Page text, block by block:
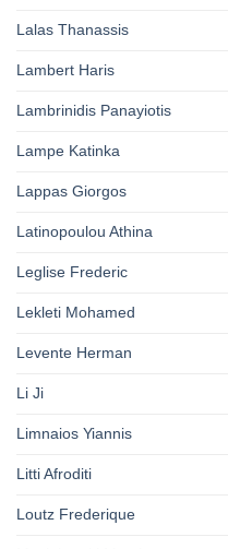
Lalas Thanassis
Lambert Haris
Lambrinidis Panayiotis
Lampe Katinka
Lappas Giorgos
Latinopoulou Athina
Leglise Frederic
Lekleti Mohamed
Levente Herman
Li Ji
Limnaios Yiannis
Litti Afroditi
Loutz Frederique